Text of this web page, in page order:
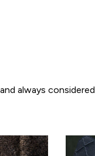
always considered.